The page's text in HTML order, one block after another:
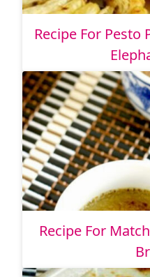
Recipe For Pesto
Recipe For